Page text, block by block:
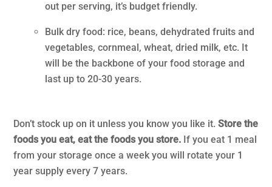
out per serving, it’s budget friendly.
Bulk dry food: rice, beans, dehydrated fruits and
vegetables, cornmeal, wheat, dried milk, etc. It
will be the backbone of your food storage and
last up to 20-30 years.
Don’t stock up on it unless you know you like it.Store the
foods you eat, eat the foods you store. If you eat 1 meal
from your storage once a week you will rotate your 1
year supply every 7 years.